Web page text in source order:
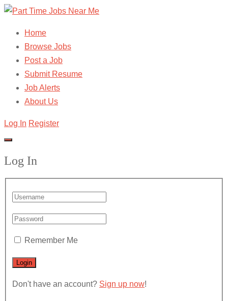
Home
Browse Jobs
Post a Job
Submit Resume
Job Alerts
About Us
Log In Register
Log In
Remember Me
Don't have an account? Sign up now!